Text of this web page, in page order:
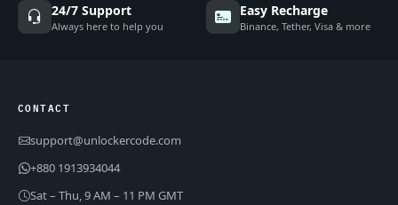
24/7 Support
Always here to help you
Easy Recharge
Binance, Tether, Visa & more
CONTACT
support@unlockercode.com
+880 1913934044
Sat – Thu, 9 AM – 11 PM GMT